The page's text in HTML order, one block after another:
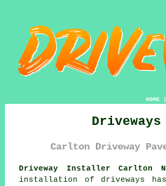
HOME
Carlton Driveway
Driveway Installer Carlton
installation of driveways has